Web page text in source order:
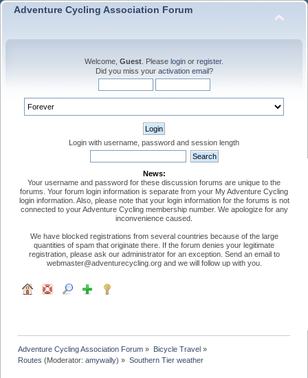
Adventure Cycling Association Forum
Welcome, Guest . Please login or register.
Did you miss your activation email?
Login with username, password and session length
News:
Your username and password for these discussion forums are unique to the
forums. Your forum login information is separate from your My Adventure Cycling
login information. Also, please note that your login information for the forums is not
connected to your Adventure Cycling membership number. We apologize for any
inconvenience caused.
We have blocked registrations from several countries because of the large
quantities of spam that originate there. If the forum denies your legitimate
registration, please ask our administrator for an exception. Send an email to
webmaster@adventurecycling.org and we will follow up with you.
Adventure Cycling Association Forum » Bicycle Travel»
Routes (Moderator:amywally) » Southern Tier weather